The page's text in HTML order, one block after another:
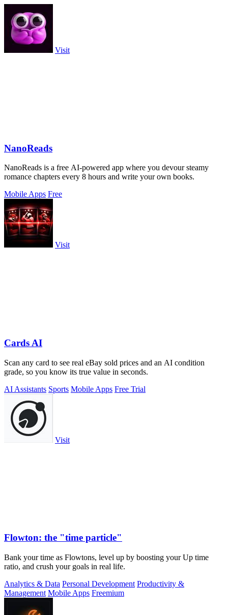
Visit
NanoReads
NanoReads is a free AI-powered app where you devour steamy
romance chapters every 8 hours and write your own books.
Mobile Apps Free
Visit
Cards AI
Scan any card to see real eBay sold prices and an AI condition
grade, so you know its true value in seconds.
AI Assistants Sports Mobile Apps Free Trial
Visit
Flowton: the "time particle"
Bank your time as Flowtons, level up by boosting your Up time
ratio, and crush your goals in real life.
Analytics & Data Personal Development Productivity &
Management Mobile Apps Freemium